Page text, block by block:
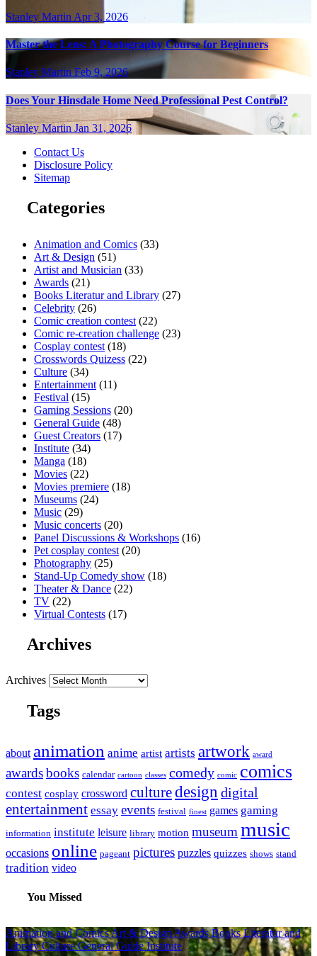
Stanley Martin Apr 3, 2026
Master the Lens: A Photography Course for Beginners
Stanley MartinFeb 9, 2026
Does Your Hinsdale Home Need Professional Pest Control?
Stanley Martin Jan 31, 2026
Contact Us
Disclosure Policy
Sitemap
Categories
Animation and Comics (33)
Art & Design (51)
Artist and Musician (33)
Awards (21)
Books Literatur and Library (27)
Celebrity (26)
Comic creation contest (22)
Comic re-creation challenge (23)
Cosplay contest (18)
Crosswords Quizess (22)
Culture (34)
Entertainment (11)
Festival (15)
Gaming Sessions (20)
General Guide (48)
Guest Creators (17)
Institute (34)
Manga (18)
Movies (22)
Movies premiere (18)
Museums (24)
Music (29)
Music concerts (20)
Panel Discussions & Workshops (16)
Pet cosplay contest (20)
Photography (25)
Stand-Up Comedy show (18)
Theater & Dance (22)
TV (22)
Virtual Contests (17)
Archives
Archives
Tags
about animation anime artist artists artwork award
awardsbooks calendar cartoon classes comedy comic comics
contest cosplay crossword culturedesign digital
entertainment essay events festival finest games gaming
information institute leisure library motion museummusic
occasions online pageant pictures puzzles quizzes shows stand
tradition video
You Missed
Animation and ComicsArt & DesignAwardsBooks Literatur and
LibraryCultureGeneral GuideInstitute